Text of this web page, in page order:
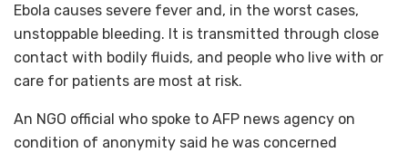
Ebola causes severe fever and, in the worst cases,
unstoppable bleeding. It is transmitted through close
contact with bodily fluids, and people who live with or
care for patients are most at risk.
An NGO official who spoke to AFP news agency on
condition of anonymity said he was concerned